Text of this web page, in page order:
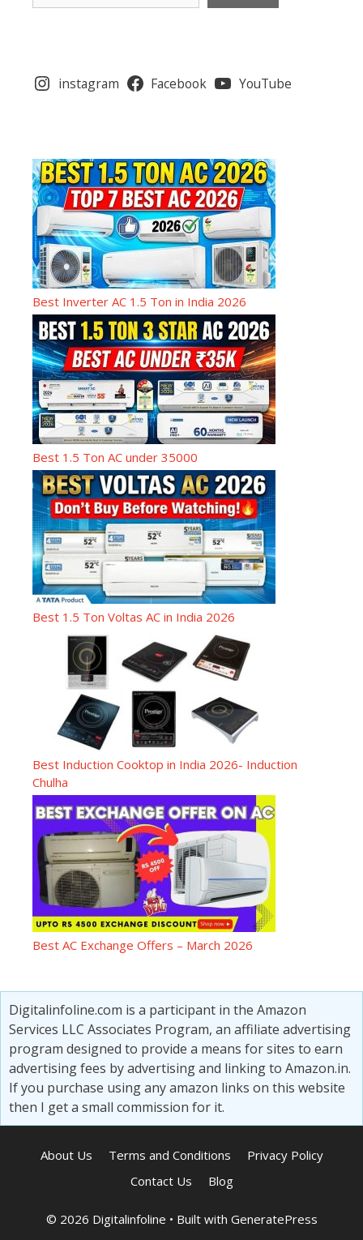
instagram Facebook YouTube
Best Inverter AC 1.5 Ton in India 2026
Best 1.5 Ton AC under 35000
Best 1.5 Ton Voltas AC in India 2026
Best Induction Cooktop in India 2026- Induction
Chulha
Best AC Exchange Offers – March 2026
Digitalinfoline.com is a participant in the Amazon
Services LLC Associates Program, an affiliate advertising
program designed to provide a means for sites to earn
advertising fees by advertising and linking to Amazon.in.
If you purchase using any amazon links on this website
then I get a small commission for it.
About Us Terms and Conditions
Privacy Policy
Contact Us
Blog
© 2026 Digitalinfoline • Built with GeneratePress